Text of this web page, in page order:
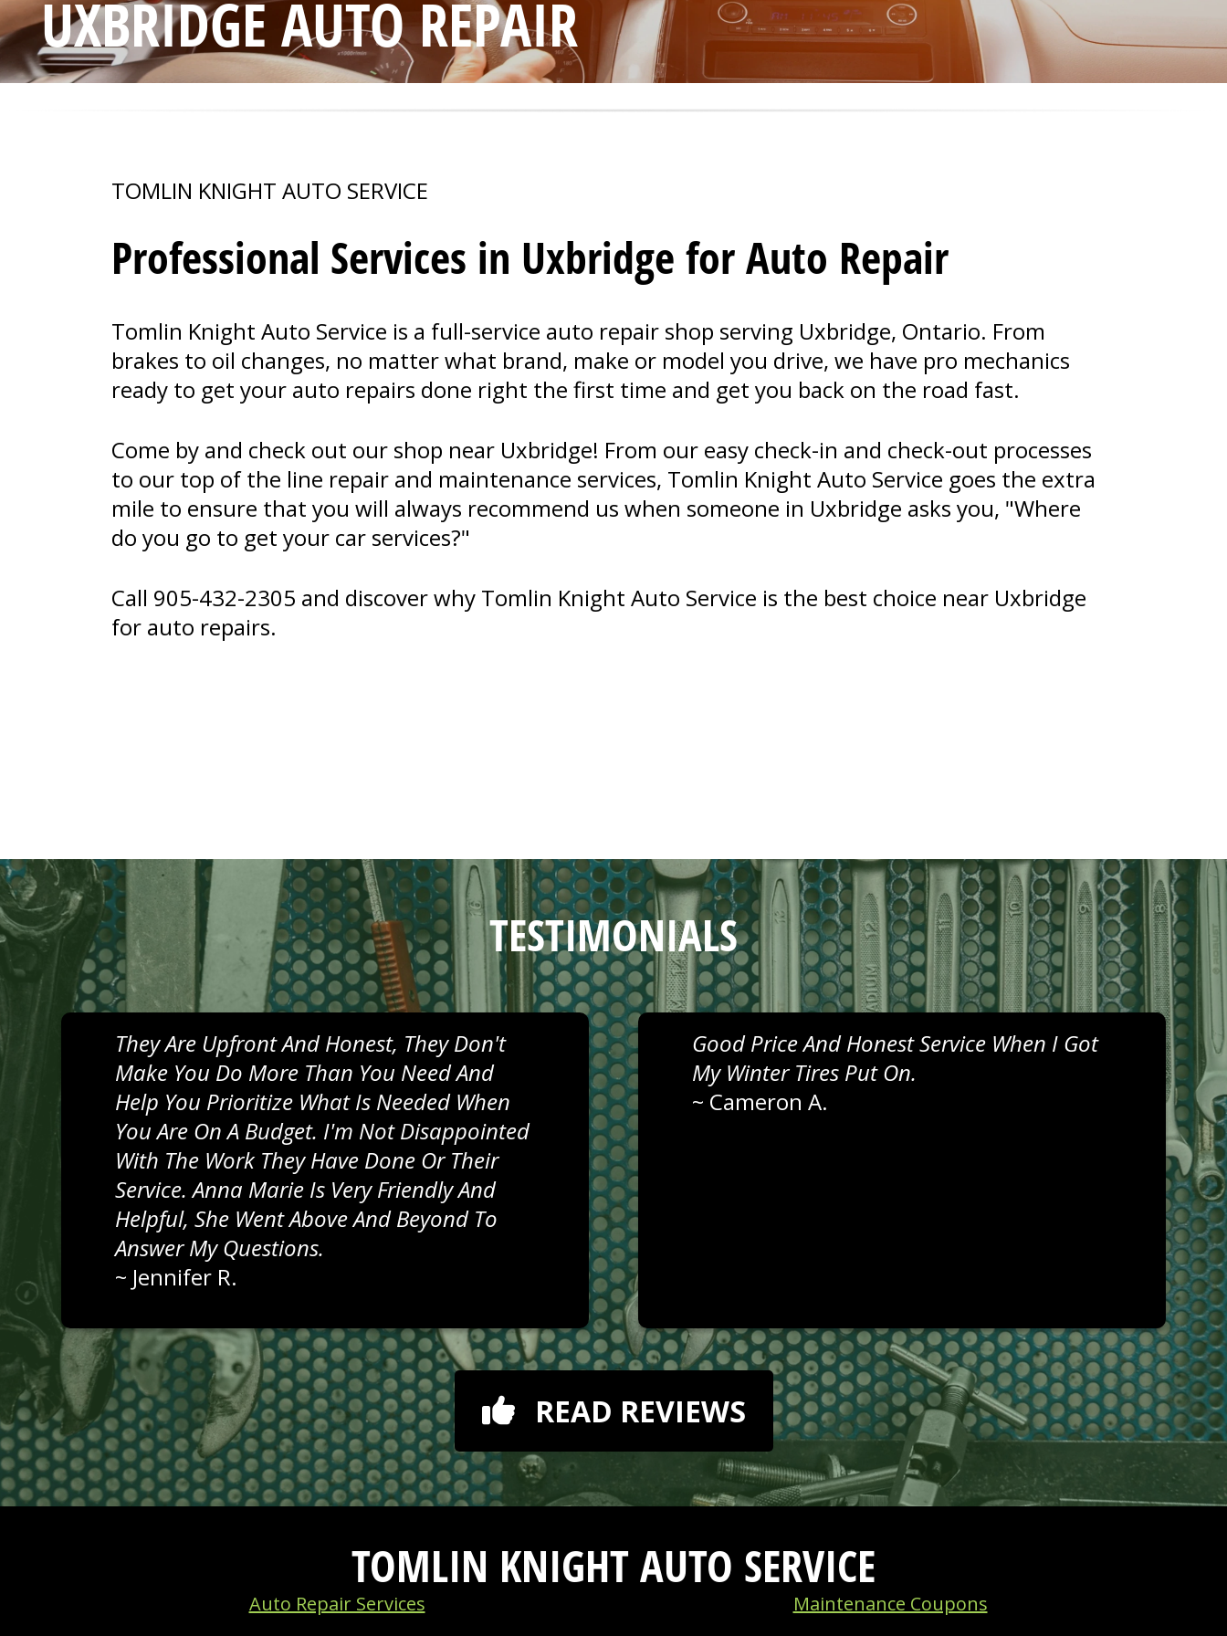
UXBRIDGE AUTO REPAIR
TOMLIN KNIGHT AUTO SERVICE
Professional Services in Uxbridge for Auto Repair
Tomlin Knight Auto Service is a full-service auto repair shop serving Uxbridge, Ontario. From
brakes to oil changes, no matter what brand, make or model you drive, we have pro mechanics
ready to get your auto repairs done right the first time and get you back on the road fast.
Come by and check out our shop near Uxbridge! From our easy check-in and check-out processes
to our top of the line repair and maintenance services, Tomlin Knight Auto Service goes the extra
mile to ensure that you will always recommend us when someone in Uxbridge asks you, "Where
do you go to get your car services?"
Call 905-432-2305 and discover why Tomlin Knight Auto Service is the best choice near Uxbridge
for auto repairs.
TESTIMONIALS
They Are Upfront And Honest, They Don't
Make You Do More Than You Need And
Help You Prioritize What Is Needed When
You Are On A Budget. I'm Not Disappointed
With The Work They Have Done Or Their
Service. Anna Marie Is Very Friendly And
Helpful, She Went Above And Beyond To
Answer My Questions.
~ Jennifer R.
Good Price And Honest Service When I Got
My Winter Tires Put On.
~ Cameron A.
READ REVIEWS
TOMLIN KNIGHT AUTO SERVICE
Auto Repair Services Maintenance Coupons